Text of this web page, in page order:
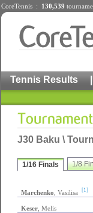
CoreTennis : 130,539
Tennis Results |
J30 Baku \
1/16 Finals 1/8
Marchenko , Vasilisa [1]
Keser , Melis